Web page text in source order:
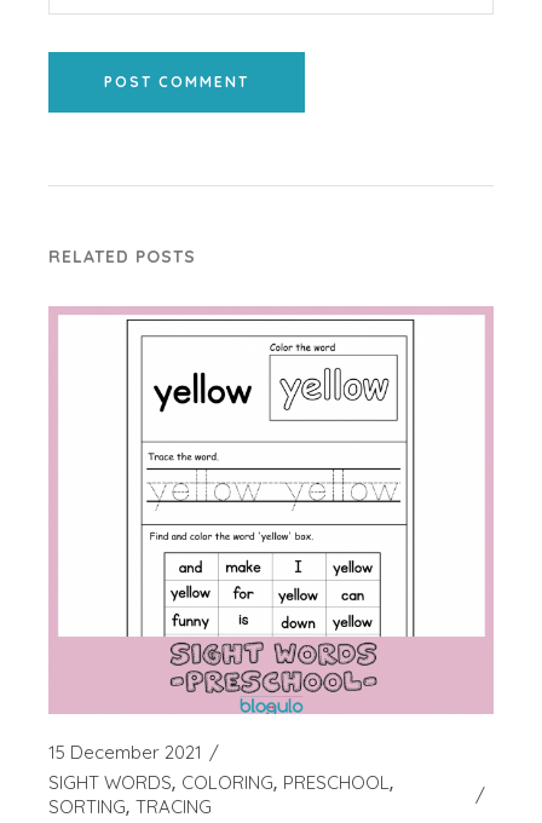
POST COMMENT
RELATED POSTS
15 December 2021
SIGHT WORDS COLORING PRESCHOOL
SORTING TRACING